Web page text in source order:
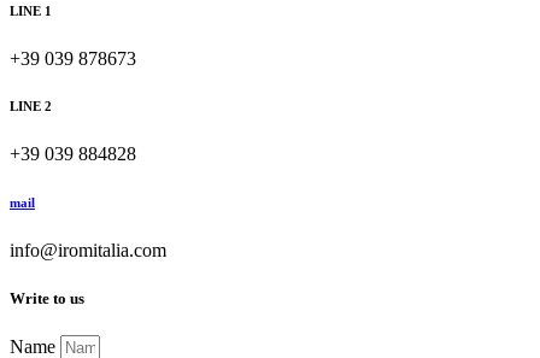
LINE 1
+39 039 878673
LINE 2
+39 039 884828
mail
info@iromitalia.com
Write to us
Name